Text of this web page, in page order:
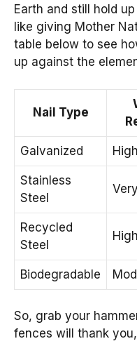
Earth and still hold
like giving Mother
table below to see
up against the
Nail Type
Galvanized High
Stainless
Steel
Recycled
Steel
High
Biodegradable
So, grab your
fences will thank